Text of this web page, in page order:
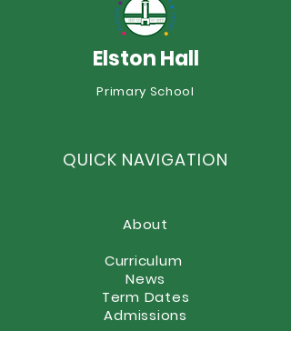
Year 6 Summer Fayre
Elston Hall
Primary School
QUICK NAVIGATION
About
Curriculum
Term Dates
News
Admissions